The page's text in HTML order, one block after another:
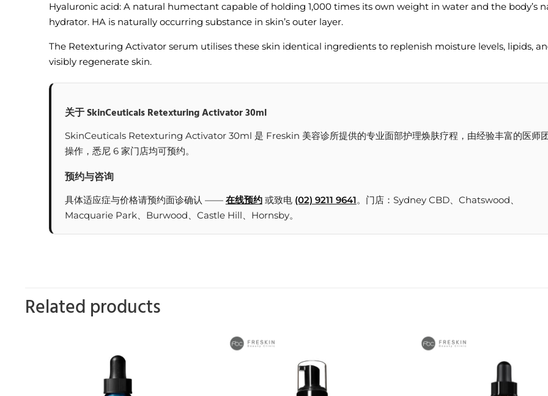
Hyaluronic acid: A natural humectant capable of holding 1,000 times its own weight in water and the body’s
hydrator. HA is naturally occurring substance in skin’s outer layer.
The Retexturing Activator serum utilises these skin identical ingredients to replenish moisture levels, lipids,
visibly regenerate skin.
关于 SkinCeuticals Retexturing Activator 30ml
SkinCeuticals Retexturing Activator 30ml 是 Freskin 美容诊所提供的专业面部护理焕肤疗程，由经验丰富的医师
操作，悉尼 6 家门店均可预约。
预约与咨询
具体适应症与价格请预约面诊确认 —— 在线预约或致电 (02) 9211 9641。门店：Sydney CBD、Chatswood、
Macquarie Park、Burwood、Castle Hill、Hornsby。
Related products